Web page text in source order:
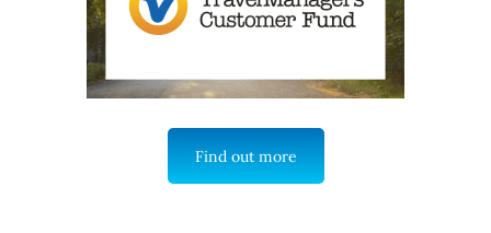
Find out more